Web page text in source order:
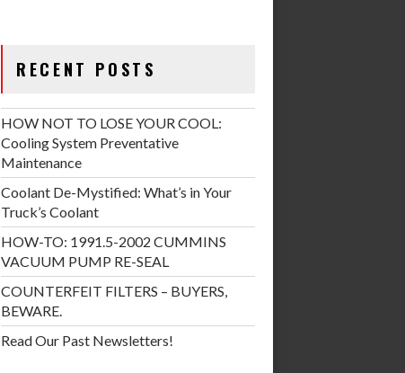
RECENT POSTS
HOW NOT TO LOSE YOUR COOL:
Cooling System Preventative
Maintenance
Coolant De-Mystified: What’s in Your
Truck’s Coolant
HOW-TO: 1991.5-2002 CUMMINS
VACUUM PUMP RE-SEAL
COUNTERFEIT FILTERS – BUYERS,
BEWARE.
Read Our Past Newsletters!